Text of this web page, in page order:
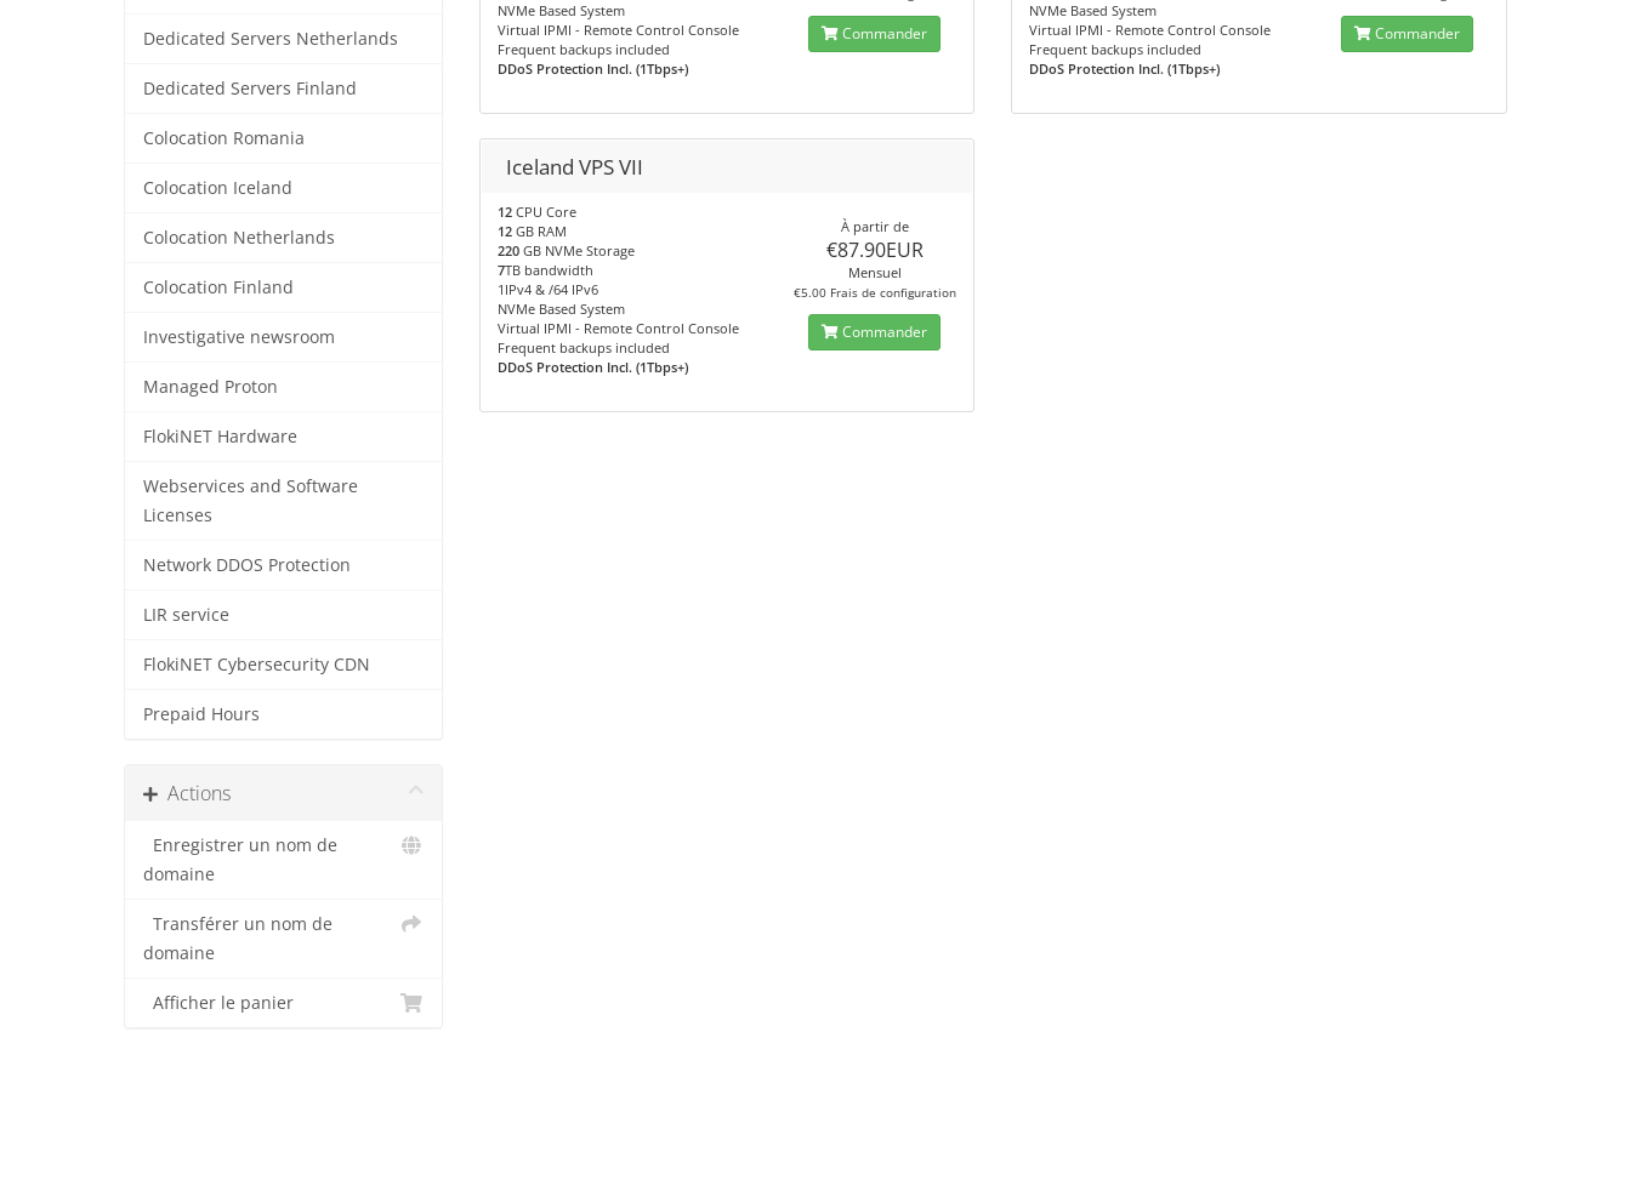
Dedicated Servers Netherlands
Dedicated Servers Finland
Colocation Romania
Colocation Iceland
Colocation Netherlands
Colocation Finland
Investigative newsroom
Managed Proton
FlokiNET Hardware
Webservices and Software
Licenses
Network DDOS Protection
LIR service
FlokiNET Cybersecurity CDN
Prepaid Hours
Actions
Enregistrer un nom de
domaine
Transférer un nom de
domaine
Afficher le panier
NVMe Based System
Virtual IPMI - Remote Control Console
Frequent backups included
DDoS Protection Incl. (1Tbps+)
Commander
NVMe Based System
Virtual IPMI - Remote Control Console
Frequent backups included
DDoS Protection Incl. (1Tbps+)
Commander
Iceland VPS VII
12CPU Core
12GB RAM
220GB NVMe Storage
7TB bandwidth
1IPv4 & /64 IPv6
NVMe Based System
Virtual IPMI - Remote Control Console
Frequent backups included
DDoS Protection Incl. (1Tbps+)
À partir de
€87.90EUR
Mensuel
€5.00 Frais de configuration
Commander